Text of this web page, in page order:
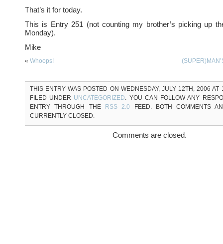
That’s it for today.
This is Entry 251 (not counting my brother’s picking up
Monday).
Mike
« Whoops!
THIS ENTRY WAS POSTED ON WEDNESDAY, JULY 12TH, 2006 AT
FILED UNDER UNCATEGORIZED. YOU CAN FOLLOW ANY
ENTRY THROUGH THE
RSS 2.0 FEED. BOTH COMMENTS
CURRENTLY CLOSED.
Comments are closed.